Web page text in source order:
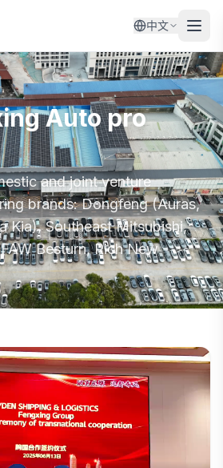
中文
Auto pro
and joint venture
brands: Dongfeng (Auras,
Kia), Southeast Mitsubishi,
Besturn, Rich New